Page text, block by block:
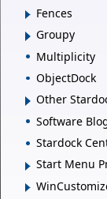
Fences
Groupy
Multiplicity
ObjectDock
Other
Software
Stardock
Start Menu